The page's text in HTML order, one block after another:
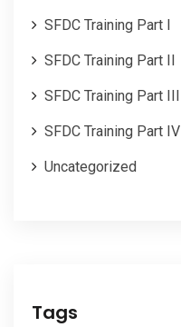
SFDC Training Part I
SFDC Training Part II
SFDC Training Part III
SFDC Training Part IV
Uncategorized
Tags